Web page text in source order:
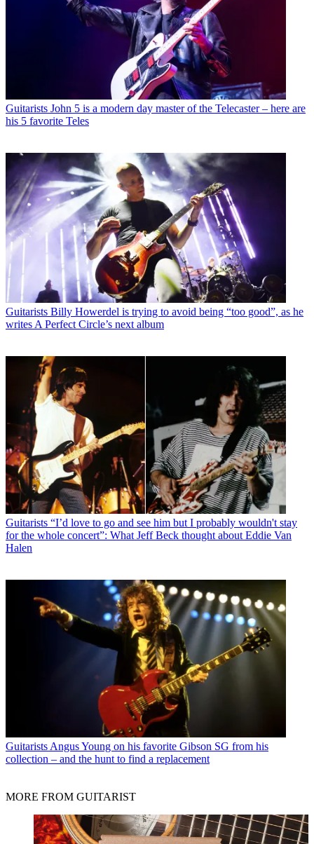
Guitarists John 5 is a modern day master of the Telecaster – here are
his 5 favorite Teles
Guitarists Billy Howerdel is trying to avoid being “too good”, as he
writes A Perfect Circle’s next album
Guitarists “I’d love to go and see him but I probably wouldn't stay
for the whole concert”: What Jeff Beck thought about Eddie Van
Halen
Guitarists Angus Young on his favorite Gibson SG from his
collection – and the hunt to find a replacement
MORE FROM GUITARIST